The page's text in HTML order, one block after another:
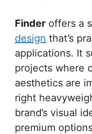
Finder offers a
design that’s
applications. It
projects where
aesthetics are
right
brand’s visual
premium